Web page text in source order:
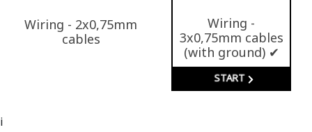
Wiring - 2x0,75mm
cables
Wiring -
3x0,75mm cables
(with ground) ✔
START
i